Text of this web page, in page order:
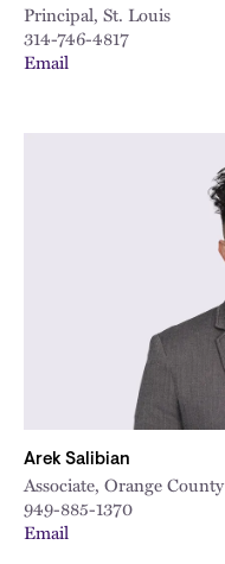
Principal, St. Louis
314-746-4817
Email
Arek Salibian
Associate, Orange County
949-885-1370
Email